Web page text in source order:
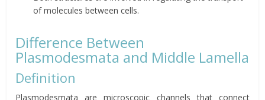
of molecules between cells.
Difference Between
Plasmodesmata and Middle Lamella
Definition
Plasmodesmata are microscopic channels that connect